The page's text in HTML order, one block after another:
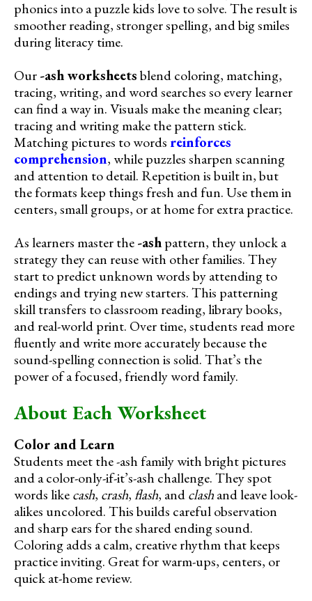
phonics into a puzzle kids love to solve. The result is
smoother reading, stronger spelling, and big smiles
during literacy time.
Our-ash worksheetsblend coloring, matching,
tracing, writing, and word searches so every learner
can find a way in. Visuals make the meaning clear;
tracing and writing make the pattern stick.
Matching pictures to words reinforces
comprehension, while puzzles sharpen scanning
and attention to detail. Repetition is built in, but
the formats keep things fresh and fun. Use them in
centers, small groups, or at home for extra practice.
As learners master the-ashpattern, they unlock a
strategy they can reuse with other families. They
start to predict unknown words by attending to
endings and trying new starters. This patterning
skill transfers to classroom reading, library books,
and real-world print. Over time, students read more
fluently and write more accurately because the
sound-spelling connection is solid. That’s the
power of a focused, friendly word family.
About Each Worksheet
Color and Learn
Students meet the -ash family with bright pictures
and a color-only-if-it’s-ash challenge. They spot
words likecash, crash,flash, andclashand leave look-
alikes uncolored. This builds careful observation
and sharp ears for the shared ending sound.
Coloring adds a calm, creative rhythm that keeps
practice inviting. Great for warm-ups, centers, or
quick at-home review.